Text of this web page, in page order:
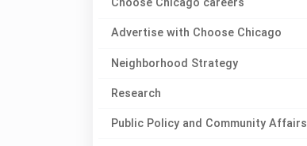
Choose Chicago careers
Advertise with Choose Chicago
Neighborhood Strategy
Research
Public Policy and Community Affairs